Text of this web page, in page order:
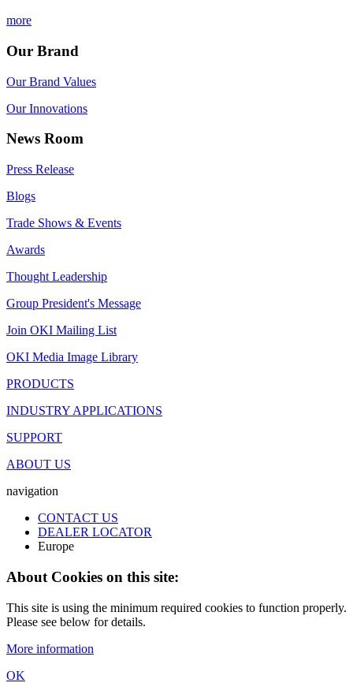
more
Our Brand
Our Brand Values
Our Innovations
News Room
Press Release
Blogs
Trade Shows & Events
Awards
Thought Leadership
Group President's Message
Join OKI Mailing List
OKI Media Image Library
PRODUCTS
INDUSTRY APPLICATIONS
SUPPORT
ABOUT US
navigation
CONTACT US
DEALER LOCATOR
Europe
About Cookies on this site:
This site is using the minimum required cookies to function properly.
Please see below for details.
More information
OK